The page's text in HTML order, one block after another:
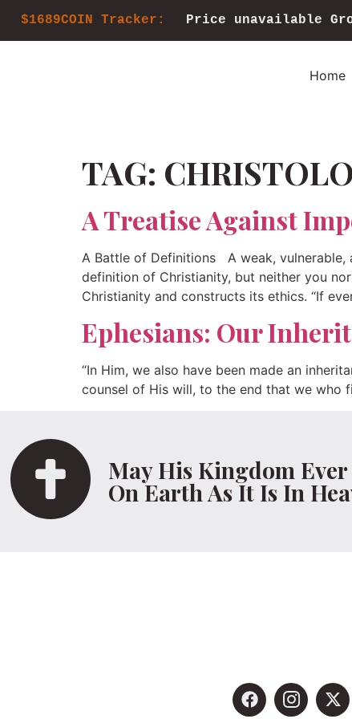
$1689COIN Tracker: Price unavailable
Home
TAG:
A Treatise Against
A Battle of Definitions A weak, vulnerable,
definition of Christianity, but neither you
Christianity and constructs its ethics. “If
Ephesians: Our
“In Him, we also have been made an
counsel of His will, to the end that we who
May His Kingdom Ever
On Earth As It Is In